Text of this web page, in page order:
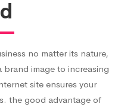
no matter its nature,
brand image to increasing
site ensures your
the good advantage of